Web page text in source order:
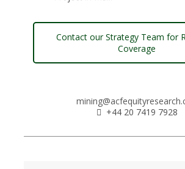
Contact our Strategy Team for
Coverage
+44 20 7419 7928